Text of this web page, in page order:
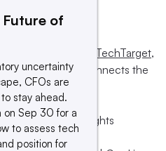
Informa TechTarget,
influences and connects the
sellers.
subsidiaries. All rights
of
uncertainty
CFOs are
stay ahead.
on Sep 30 for a
to assess tech
position for